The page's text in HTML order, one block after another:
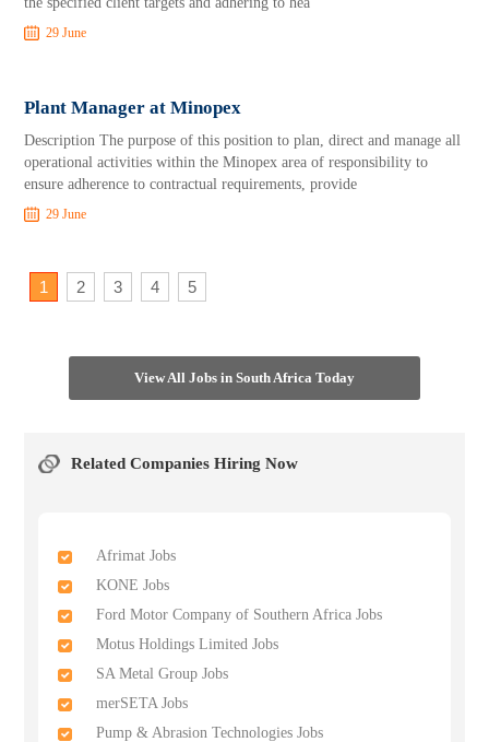
29 June
Plant Manager at Minopex
Description The purpose of this position to plan, direct and manage all
operational activities within the Minopex area of responsibility to
ensure adherence to contractual requirements, provide
29 June
1 2 3 4 5
View All Jobs in South Africa Today
Related Companies Hiring Now
Afrimat Jobs
KONE Jobs
Ford Motor Company of Southern Africa Jobs
Motus Holdings Limited Jobs
SA Metal Group Jobs
merSETA Jobs
Pump & Abrasion Technologies Jobs